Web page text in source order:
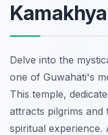
Delve into the
one of Guwahati's
This temple,
attracts pilgrims and
spiritual experience.